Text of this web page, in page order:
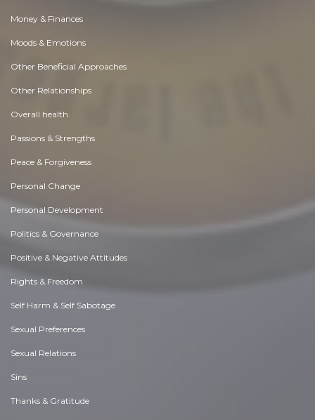
Money & Finances
Moods & Emotions
Other Beneficial Approaches
Other Relationships
Overall health
Passions & Strengths
Peace & Forgiveness
Personal Change
Personal Development
Politics & Governance
Positive & Negative Attitudes
Rights & Freedom
Self Harm & Self Sabotage
Sexual Preferences
Sexual Relations
Sins
Thanks & Gratitude